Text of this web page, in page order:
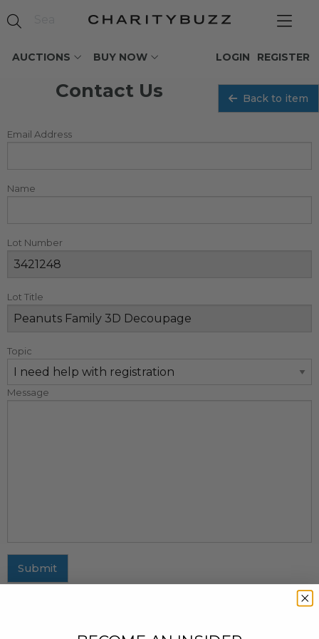
AUCTIONS BUY NOW REGISTER
LOGIN
Contact Us Back to item
Email Address
Name
Lot Number
Lot Title
Topic
Message
Submit